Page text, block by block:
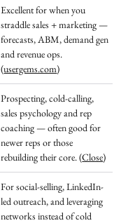
Excellent for when you
straddle sales + marketing —
forecasts, ABM, demand gen
and revenue ops.
(usergems.com)
Prospecting, cold-calling,
sales psychology and rep
coaching — often good for
newer reps or those
rebuilding their core. (Close)
For social-selling, LinkedIn-
led outreach, and leveraging
networks instead of cold